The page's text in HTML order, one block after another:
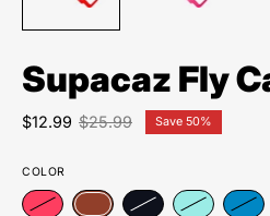
Supacaz Fly
$12.99 $25.99 Save 50%
COLOR